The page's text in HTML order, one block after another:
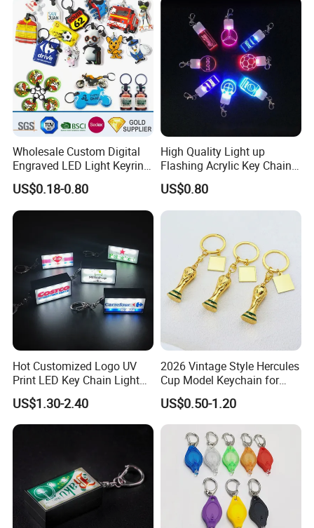
Wholesale Custom Digital
Engraved LED Light Keyring
Multi-Functional Cartoon
Animal Key Holder
Flashlight Reflective Turbo
Press Plastic PVC LED
US$0.18-0.80
High Quality Light up
Flashing Acrylic Key Chain
LED Keychain Glow in Dark
Light up Badge Keychain
US$0.80
Hot Customized Logo UV
Print LED Key Chain Light
Box
US$1.30-2.40
2026 Vintage Style Hercules
Cup Model Keychain for
Trophy Pendant Zinc Alloy
Jewelry for Football Fans
Keychain
US$0.50-1.20